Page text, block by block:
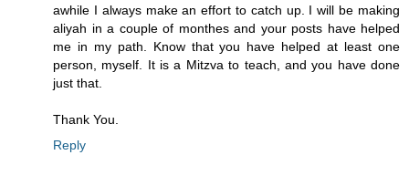
awhile I always make an effort to catch up. I will be making
aliyah in a couple of monthes and your posts have helped
me in my path. Know that you have helped at least one
person, myself. It is a Mitzva to teach, and you have done
just that.
Thank You.
Reply